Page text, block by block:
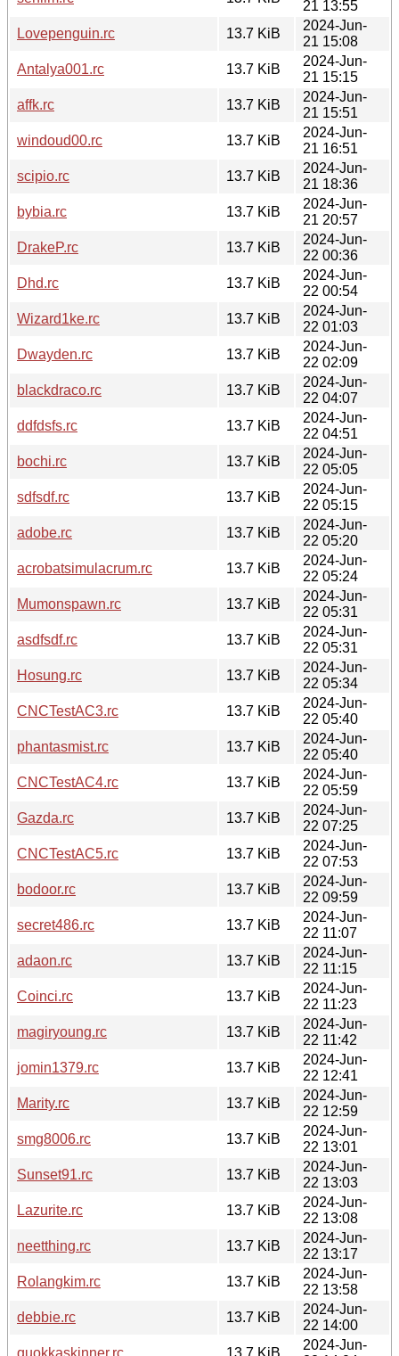
21 13:55
Lovepenguin.rc
13.7 KiB
2024-Jun-
21 15:08
Antalya001.rc
13.7 KiB
2024-Jun-
21 15:15
affk.rc
13.7 KiB
2024-Jun-
21 15:51
windoud00.rc
13.7 KiB
2024-Jun-
21 16:51
scipio.rc
13.7 KiB
2024-Jun-
21 18:36
bybia.rc
13.7 KiB
2024-Jun-
21 20:57
DrakeP.rc
13.7 KiB
2024-Jun-
22 00:36
Dhd.rc
13.7 KiB
2024-Jun-
22 00:54
Wizard1ke.rc
13.7 KiB
2024-Jun-
22 01:03
Dwayden.rc
13.7 KiB
2024-Jun-
22 02:09
blackdraco.rc
13.7 KiB
2024-Jun-
22 04:07
ddfdsfs.rc
13.7 KiB
2024-Jun-
22 04:51
bochi.rc
13.7 KiB
2024-Jun-
22 05:05
sdfsdf.rc
13.7 KiB
2024-Jun-
22 05:15
adobe.rc
13.7 KiB
2024-Jun-
22 05:20
acrobatsimulacrum.rc
13.7 KiB
2024-Jun-
22 05:24
Mumonspawn.rc
13.7 KiB
2024-Jun-
22 05:31
asdfsdf.rc
13.7 KiB
2024-Jun-
22 05:31
Hosung.rc
13.7 KiB
2024-Jun-
22 05:34
CNCTestAC3.rc
13.7 KiB
2024-Jun-
22 05:40
phantasmist.rc
13.7 KiB
2024-Jun-
22 05:40
CNCTestAC4.rc
13.7 KiB
2024-Jun-
22 05:59
Gazda.rc
13.7 KiB
2024-Jun-
22 07:25
CNCTestAC5.rc
13.7 KiB
2024-Jun-
22 07:53
bodoor.rc
13.7 KiB
2024-Jun-
22 09:59
secret486.rc
13.7 KiB
2024-Jun-
22 11:07
adaon.rc
13.7 KiB
2024-Jun-
22 11:15
Coinci.rc
13.7 KiB
2024-Jun-
22 11:23
magiryoung.rc
13.7 KiB
2024-Jun-
22 11:42
jomin1379.rc
13.7 KiB
2024-Jun-
22 12:41
Marity.rc
13.7 KiB
2024-Jun-
22 12:59
smg8006.rc
13.7 KiB
2024-Jun-
22 13:01
Sunset91.rc
13.7 KiB
2024-Jun-
22 13:03
Lazurite.rc
13.7 KiB
2024-Jun-
22 13:08
neetthing.rc
13.7 KiB
2024-Jun-
22 13:17
Rolangkim.rc
13.7 KiB
2024-Jun-
22 13:58
debbie.rc
13.7 KiB
2024-Jun-
22 14:00
quokkaskinner.rc
13.7 KiB
2024-Jun-